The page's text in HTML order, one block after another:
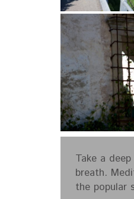
Take a
breath.
the popular